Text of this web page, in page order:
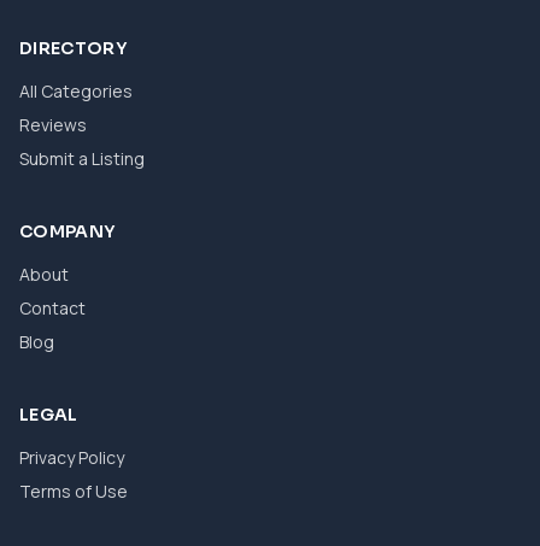
DIRECTORY
All Categories
Reviews
Submit a Listing
COMPANY
About
Contact
Blog
LEGAL
Privacy Policy
Terms of Use